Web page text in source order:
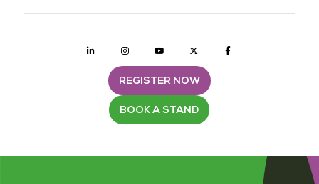
Linkedin Instagramyoutube twitter
REGISTER NOW
BOOK A STAND